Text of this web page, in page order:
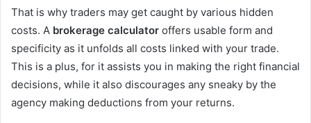
That is why traders may get caught by various hidden
costs. A brokerage calculator offers usable form and
specificity as it unfolds all costs linked with your trade.
This is a plus, for it assists you in making the right financial
decisions, while it also discourages any sneaky by the
agency making deductions from your returns.